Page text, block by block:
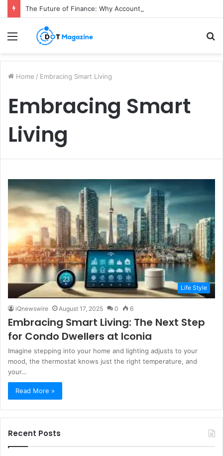
Menu
Home / Embracing Smart Living
Embracing Smart
Living
Life Style
iQnewswire August 17, 2025 0 6
Embracing Smart Living: The Next Step
for Condo Dwellers at Iconia
Imagine stepping into your home and lighting adjusts to your
mood, the thermostat knows just the right temperature, and
your…
Read More »
Recent Posts